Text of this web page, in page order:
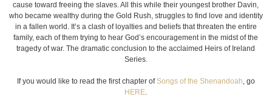
cause toward freeing the slaves. All this while their youngest brother Davin,
who became wealthy during the Gold Rush, struggles to find love and identity
in a fallen world. It’s a clash of loyalties and beliefs that threaten the entire
family, each of them trying to hear God’s encouragement in the midst of the
tragedy of war. The dramatic conclusion to the acclaimed Heirs of Ireland
Series.
If you would like to read the first chapter ofSongs of the Shenandoah, go
HERE.